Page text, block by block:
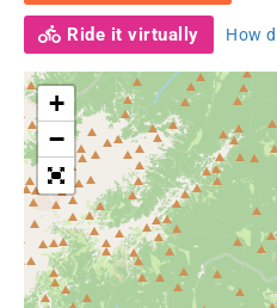
Ride it virtually How
+
−